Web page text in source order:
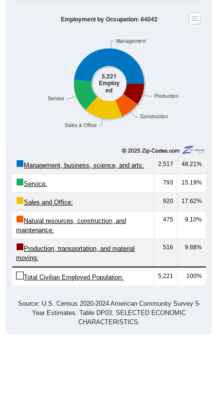
5,221
Employ
ed
Construction
Production
Sales & Office
Service
Management
Employment by Occupation: 84042
Management, business, science, and arts: 2,517 48.21%
Service: 793 15.19%
Sales and Office: 920 17.62%
Natural resources, construction, and
maintenance:
475 9.10%
Production, transportation, and material
moving:
516 9.88%
Total Civilian Employed Population: 5,221 100%
Source: U.S. Census 2020-2024 American Community Survey 5-
Year Estimates. Table DP03. SELECTED ECONOMIC
CHARACTERISTICS.